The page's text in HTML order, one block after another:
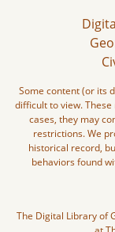
Some content (or its
difficult to view.
cases, they may
restrictions. We
historical record,
behaviors found
The Digital Library of